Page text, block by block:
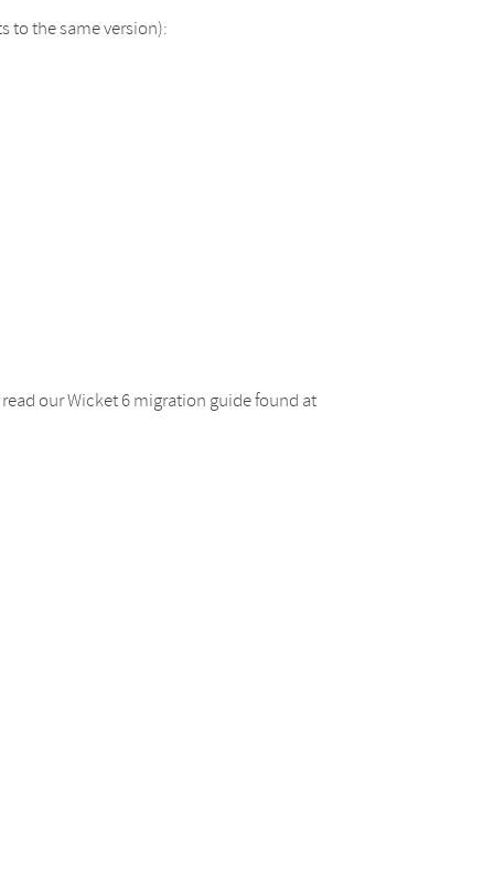
to the same version):
our Wicket 6 migration guide found at